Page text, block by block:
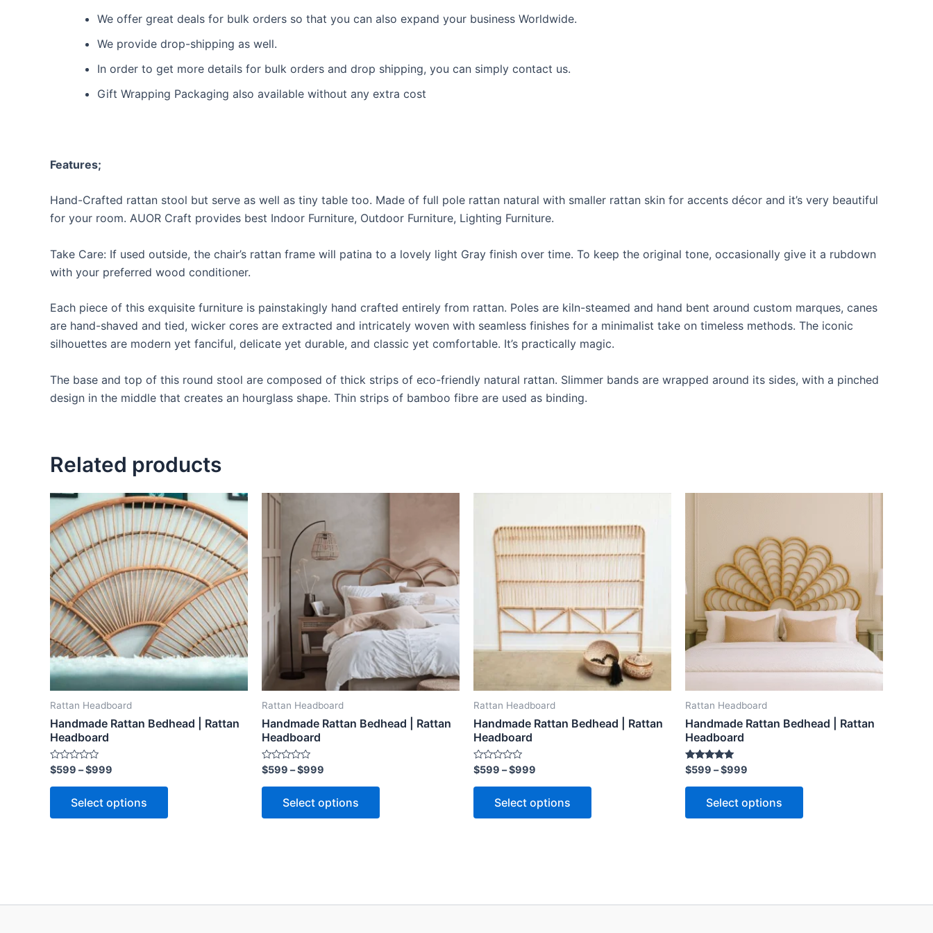
We offer great deals for bulk orders so that you can also expand your business Worldwide.
We provide drop-shipping as well.
In order to get more details for bulk orders and drop shipping, you can simply contact us.
Gift Wrapping Packaging also available without any extra cost
Features;
Hand-Crafted rattan stool but serve as well as tiny table too. Made of full pole rattan natural with smaller rattan skin for accents décor and it’s very beautiful
for your room. AUOR Craft provides best Indoor Furniture, Outdoor Furniture, Lighting Furniture.
Take Care: If used outside, the chair’s rattan frame will patina to a lovely light Gray finish over time. To keep the original tone, occasionally give it a rubdown
with your preferred wood conditioner.
Each piece of this exquisite furniture is painstakingly hand crafted entirely from rattan. Poles are kiln-steamed and hand bent around custom marques, canes
are hand-shaved and tied, wicker cores are extracted and intricately woven with seamless finishes for a minimalist take on timeless methods. The iconic
silhouettes are modern yet fanciful, delicate yet durable, and classic yet comfortable. It’s practically magic.
The base and top of this round stool are composed of thick strips of eco-friendly natural rattan. Slimmer bands are wrapped around its sides, with a pinched
design in the middle that creates an hourglass shape. Thin strips of bamboo fibre are used as binding.
Related products
Rattan Headboard
Handmade Rattan Bedhead | Rattan
Headboard
Rated
0
out
$599 –$999
Price
range:
$599
through
$999
Select options
This
product
has
multiple
variants.
The
options
may
be
chosen
on
product
Rattan Headboard
Handmade Rattan Bedhead | Rattan
Headboard
Rated
0
out
$599 –$999
$599
through
$999
Select options
multiple
variants.
The
options
may
be
chosen
on
product
Rattan Headboard
Handmade Rattan Bedhead | Rattan
Headboard
Rated
0
out
$599 –$999
$599
through
Select options
has
multiple
The
options
may
be
chosen
on
product
Rattan Headboard
Handmade Rattan Bedhead | Rattan
Headboard
Rated
5.00
out of 5
$599 –$999
through
$999
Select options
has
multiple
variants.
The
options
be
product